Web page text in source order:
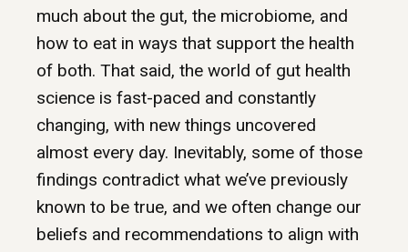
much about the gut, the microbiome, and
how to eat in ways that support the health
of both. That said, the world of gut health
science is fast-paced and constantly
changing, with new things uncovered
almost every day. Inevitably, some of those
findings contradict what we’ve previously
known to be true, and we often change our
beliefs and recommendations to align with